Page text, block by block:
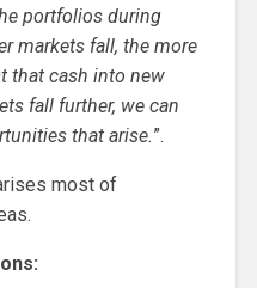
portfolios during
markets fall, the more
that cash into new
fall further, we can
that arise.”.
most of